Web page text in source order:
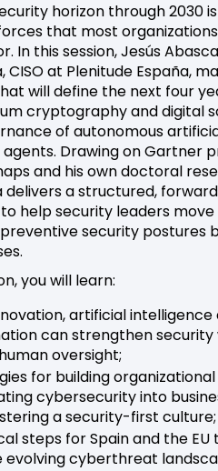
horizon through 2030
that most
In this session, Jesús
CISO at Plenitude España,
will define the next four
cryptography and digital
of autonomous
Drawing on Gartner
and his own doctoral
delivers a structured,
help security leaders
security postures
you will learn:
artificial intelligence
can strengthen security
oversight;
for building
cybersecurity into
a security-first culture;
steps for Spain and the
evolving cyberthreat